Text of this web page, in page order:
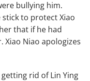
bullying him.
to protect Xiao
that if he had
Xiao Niao apologizes
rid of Lin Ying